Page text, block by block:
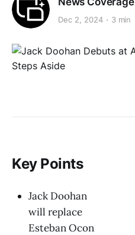
Dec 2, 2024 3 min
Key Points
Jack Doohan
will replace
Esteban Ocon